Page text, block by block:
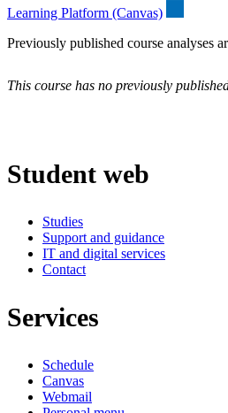
Learning Platform (Canvas)
Previously published course analyses
This course has no previously
Student web
Studies
Support and guidance
IT and digital services
Contact
Services
Schedule
Canvas
Webmail